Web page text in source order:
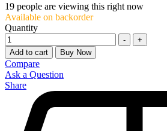
19 people are viewing this right now
Available on backorder
Quantity
-
+
Add to cart
Buy Now
Compare
Ask a Question
Share